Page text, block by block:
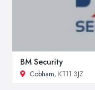
BM Security
Cobham, KT11 3JZ